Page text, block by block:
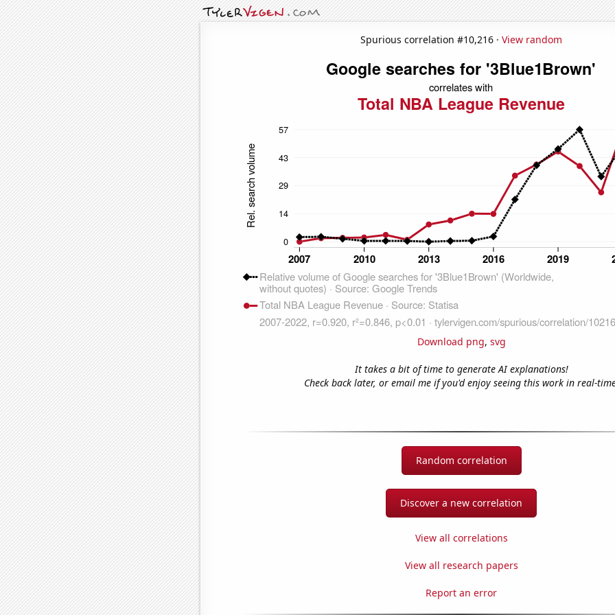
Spurious correlation #10,216 · View random
Download png, svg
It takes a bit of time to generate AI explanations!
Check back later, or email me if you'd enjoy seeing this work in real-
Random correlation
Discover a new correlation
View all correlations
View all research papers
Report an error